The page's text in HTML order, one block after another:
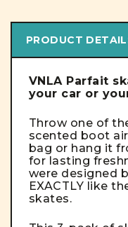
PRODUCT
VNLA Parfait
your car or
Throw one of
scented boot
bag or hang it
for lasting
were designed
EXACTLY like
skates.